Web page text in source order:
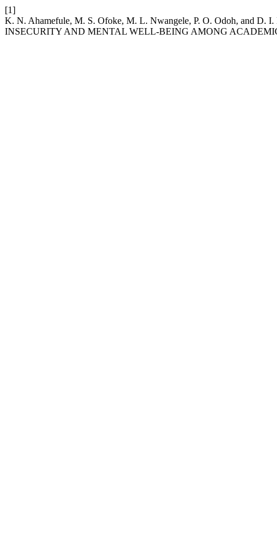
[1]
K. N. Ahamefule, M. S. Ofoke, M. L. Nwangele, P. O. Odoh, and
INSECURITY AND MENTAL WELL-BEING AMONG